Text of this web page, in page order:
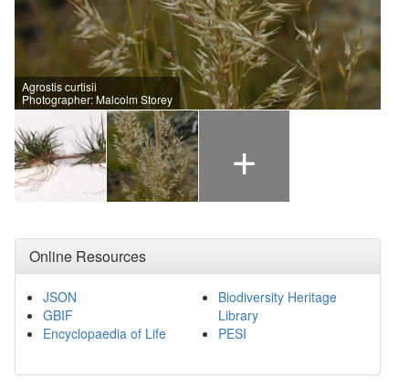
Agrostis curtisii
Photographer: Malcolm Storey
+
Online Resources
JSON
GBIF
Encyclopaedia of Life
Biodiversity Heritage
Library
PESI